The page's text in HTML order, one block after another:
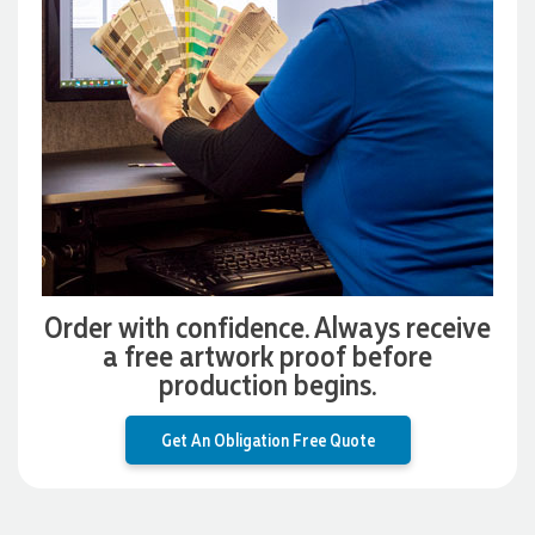
Order with confidence. Always receive
a free artwork proof before
production begins.
Get An Obligation Free Quote
Promotion Products. She organised reusable shopping bags
shaped like Christmas puddings, which complemented our
Christmas bakery range beautifully and had our entire
network excited when they were revealed at our conference.
Lauren’s communication was exceptional throughout the
process. She was incredibly responsive, efficient and quick to
organise everything, which meant I never had to stress or
worry. I’m thrilled with the final result and can’t wait to
launch the bags with our customers this Christmas! Thank
you, Lauren! I’m already looking forward to working
together on our next project.
3 days ago
Verified Customer
We have ordered pens on multiple occasions from the team
at Promotional Products and have found them to be highly
responsive, provide excellent customer service and